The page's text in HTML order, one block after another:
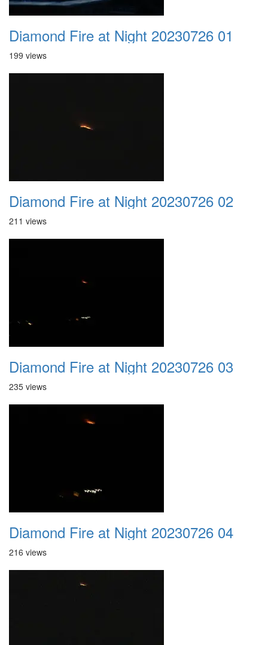
Diamond Fire at Night 20230726 01
199 views
Diamond Fire at Night 20230726 02
211 views
Diamond Fire at Night 20230726 03
235 views
Diamond Fire at Night 20230726 04
216 views